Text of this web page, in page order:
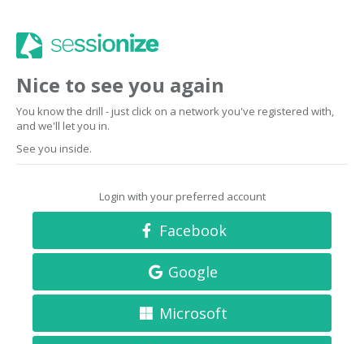
Nice to see you again
You know the drill - just click on a network you've registered with,
and we'll let you in.
See you inside.
Login with your preferred account
Facebook
Google
Microsoft